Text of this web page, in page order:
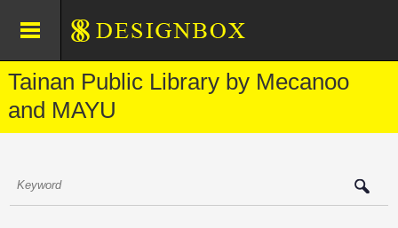
Tainan Public Library by Mecanoo
and MAYU